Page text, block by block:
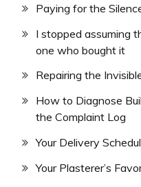
Paying for the
I stopped assuming
one who bought it
Repairing the
How to Diagnose
the Complaint Log
Your Delivery
Your Plasterer’s